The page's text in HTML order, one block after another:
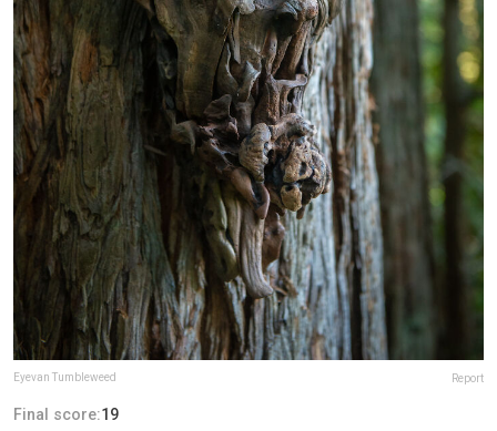
Eyevan Tumbleweed Report
Final score:19